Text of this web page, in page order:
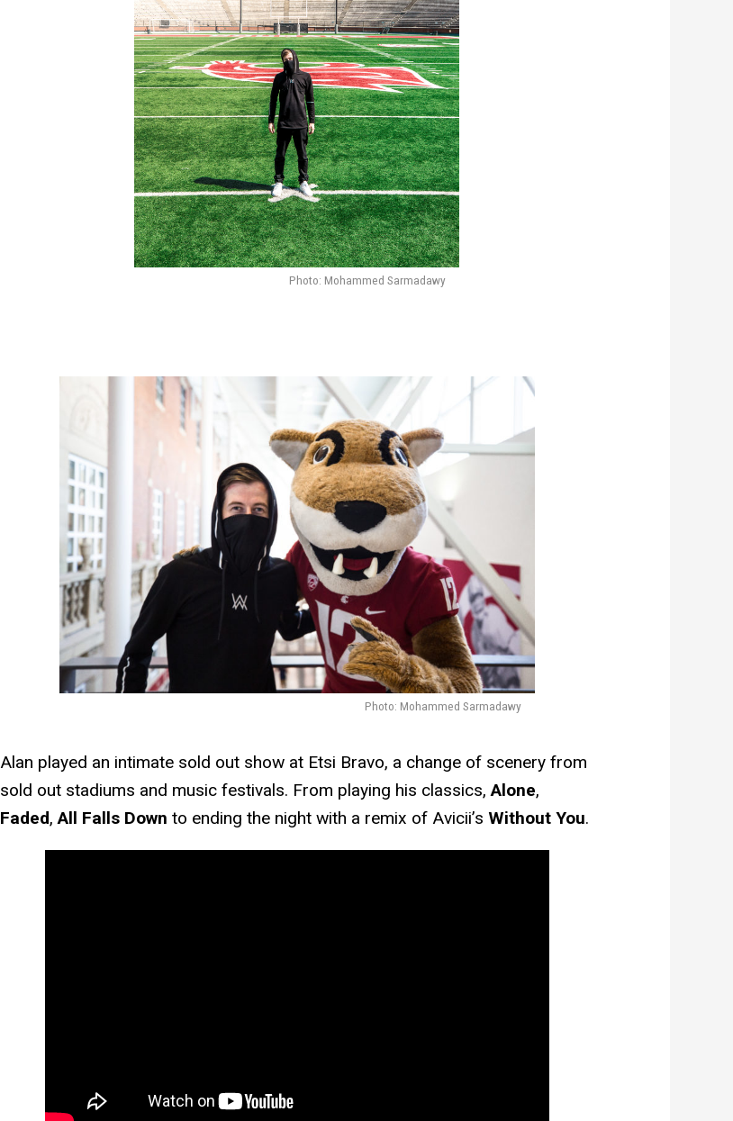
Photo: Mohammed Sarmadawy
Photo: Mohammed Sarmadawy
Alan played an intimate sold out show at Etsi Bravo, a change of scenery from
sold out stadiums and music festivals. From playing his classics,Alone,
Faded,All Falls Down to ending the night with a remix of Avicii’s Without You.